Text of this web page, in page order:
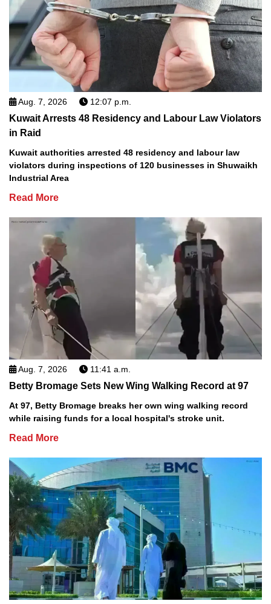
Aug. 7, 2026 12:07 p.m.
Kuwait Arrests 48 Residency and Labour Law Violators
in Raid
Kuwait authorities arrested 48 residency and labour law
violators during inspections of 120 businesses in Shuwaikh
Industrial Area
Read More
Aug. 7, 2026 11:41 a.m.
Betty Bromage Sets New Wing Walking Record at 97
At 97, Betty Bromage breaks her own wing walking record
while raising funds for a local hospital's stroke unit.
Read More